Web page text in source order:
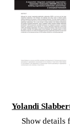
Yolandi
Show details